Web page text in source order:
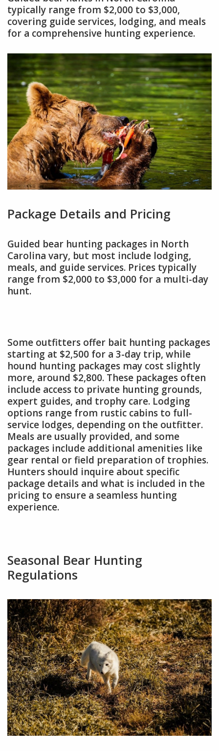
typically range from $2,000 to $3,000,
covering guide services, lodging, and meals
for a comprehensive hunting experience.
Package Details and Pricing
Guided bear hunting packages in North
Carolina vary, but most include lodging,
meals, and guide services. Prices typically
range from $2,000 to $3,000 for a multi-day
hunt.
Some outfitters offer bait hunting packages
starting at $2,500 for a 3-day trip, while
hound hunting packages may cost slightly
more, around $2,800. These packages often
include access to private hunting grounds,
expert guides, and trophy care. Lodging
options range from rustic cabins to full-
service lodges, depending on the outfitter.
Meals are usually provided, and some
packages include additional amenities like
gear rental or field preparation of trophies.
Hunters should inquire about specific
package details and what is included in the
pricing to ensure a seamless hunting
experience.
Seasonal Bear Hunting
Regulations